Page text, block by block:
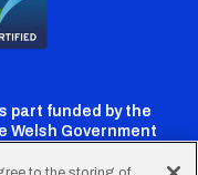
part funded by the
Welsh Government